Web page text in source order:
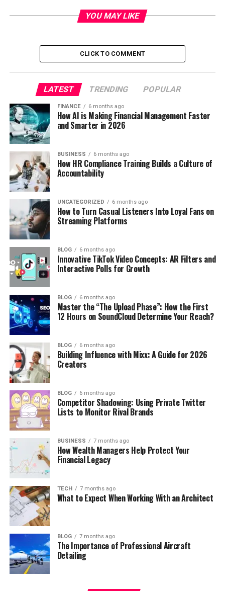
YOU MAY LIKE
CLICK TO COMMENT
LATEST TRENDING POPULAR
FINANCE 6 months ago
How AI is Making Financial Management Faster
and Smarter in 2026
BUSINESS 6 months ago
How HR Compliance Training Builds a Culture of
Accountability
UNCATEGORIZED 6 months ago
How to Turn Casual Listeners Into Loyal Fans on
Streaming Platforms
BLOG 6 months ago
Innovative TikTok Video Concepts: AR Filters and
Interactive Polls for Growth
BLOG 6 months ago
Master the “The Upload Phase”: How the First
12 Hours on SoundCloud Determine Your Reach?
BLOG 6 months ago
Building Influence with Mixx: A Guide for 2026
Creators
BLOG 6 months ago
Competitor Shadowing: Using Private Twitter
Lists to Monitor Rival Brands
BUSINESS 7 months ago
How Wealth Managers Help Protect Your
Financial Legacy
TECH 7 months ago
What to Expect When Working With an Architect
BLOG 7 months ago
The Importance of Professional Aircraft
Detailing